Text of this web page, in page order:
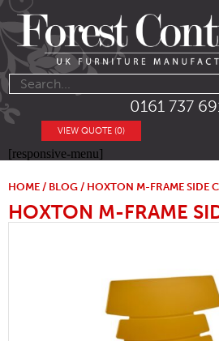
0161 737
VIEW QUOTE (0)
[responsive-menu]
HOME / BLOG / HOXTON M-FRAME SIDE
HOXTON M-FRAME